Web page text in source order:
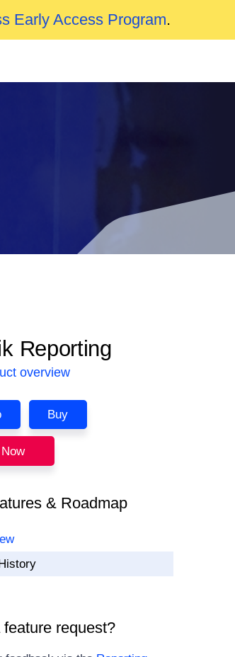
Early Access Program.
Reporting
overview
Buy
& Roadmap
feature request?